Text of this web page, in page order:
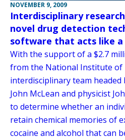
NOVEMBER 9, 2009
Interdisciplinary
novel drug detection
software that acts like
With the support of a $2.7
from the National Institute of
interdisciplinary team
John McLean and physicist
to determine whether an
retain chemical memories of
cocaine and alcohol that can